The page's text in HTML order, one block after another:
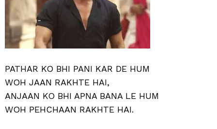
PATHAR KO BHI PANI KAR DE HUM
WOH JAAN RAKHTE HAI,
ANJAAN KO BHI APNA BANA LE HUM
WOH PEHCHAAN RAKHTE HAI.